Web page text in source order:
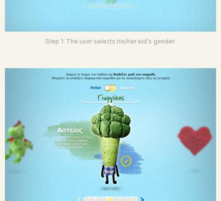
Step 1: The user selects his/her kid's gender.